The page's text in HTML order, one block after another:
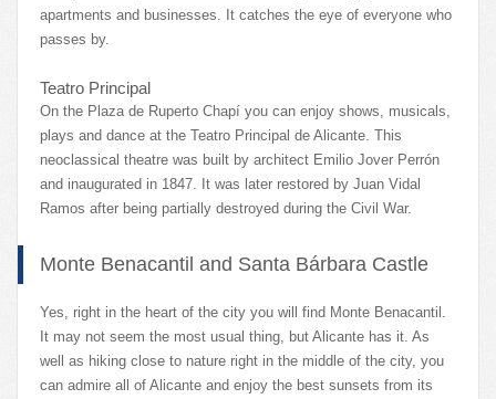
apartments and businesses. It catches the eye of everyone who
passes by.
Teatro Principal
On the Plaza de Ruperto Chapí you can enjoy shows, musicals,
plays and dance at the Teatro Principal de Alicante. This
neoclassical theatre was built by architect Emilio Jover Perrón
and inaugurated in 1847. It was later restored by Juan Vidal
Ramos after being partially destroyed during the Civil War.
Monte Benacantil and Santa Bárbara Castle
Yes, right in the heart of the city you will find Monte Benacantil.
It may not seem the most usual thing, but Alicante has it. As
well as hiking close to nature right in the middle of the city, you
can admire all of Alicante and enjoy the best sunsets from its